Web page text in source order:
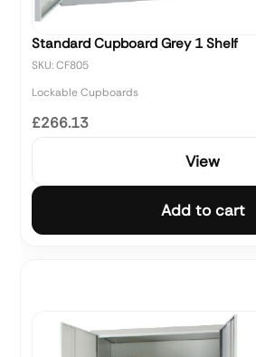
Standard Cupboard Grey 1 Shelf
SKU: CF805
Lockable Cupboards
£266.13
View
Add to cart